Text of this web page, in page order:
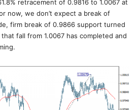
retracement of 0.9816 to 1.0067 at
now, we don’t expect a break of
firm break of 0.9866 support turned
fall from 1.0067 has completed and